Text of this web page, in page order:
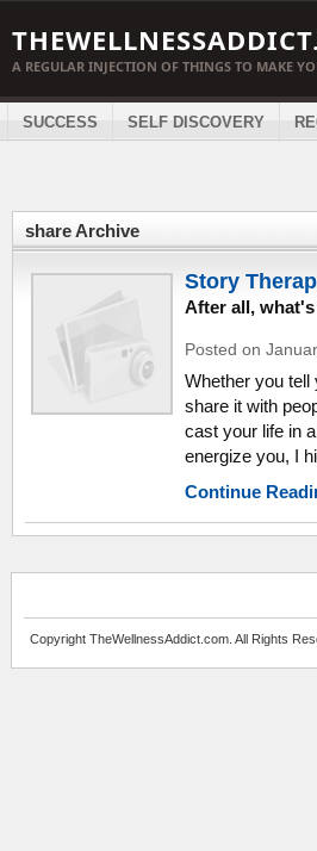
A REGULAR INJECTION OF THINGS TO MAKE
SUCCESS SELF DISCOVERY
share Archive
Story
After all,
Posted on
Whether you tell
share it with
cast your life in
energize you, I
Continue
Copyright TheWellnessAddict.com. All Rights